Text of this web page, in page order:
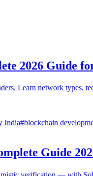
2026 Guide
Learn network types,
India#blockchain
Guide